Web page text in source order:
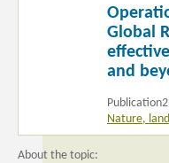
Global
and
Publication
Nature,
About the topic: